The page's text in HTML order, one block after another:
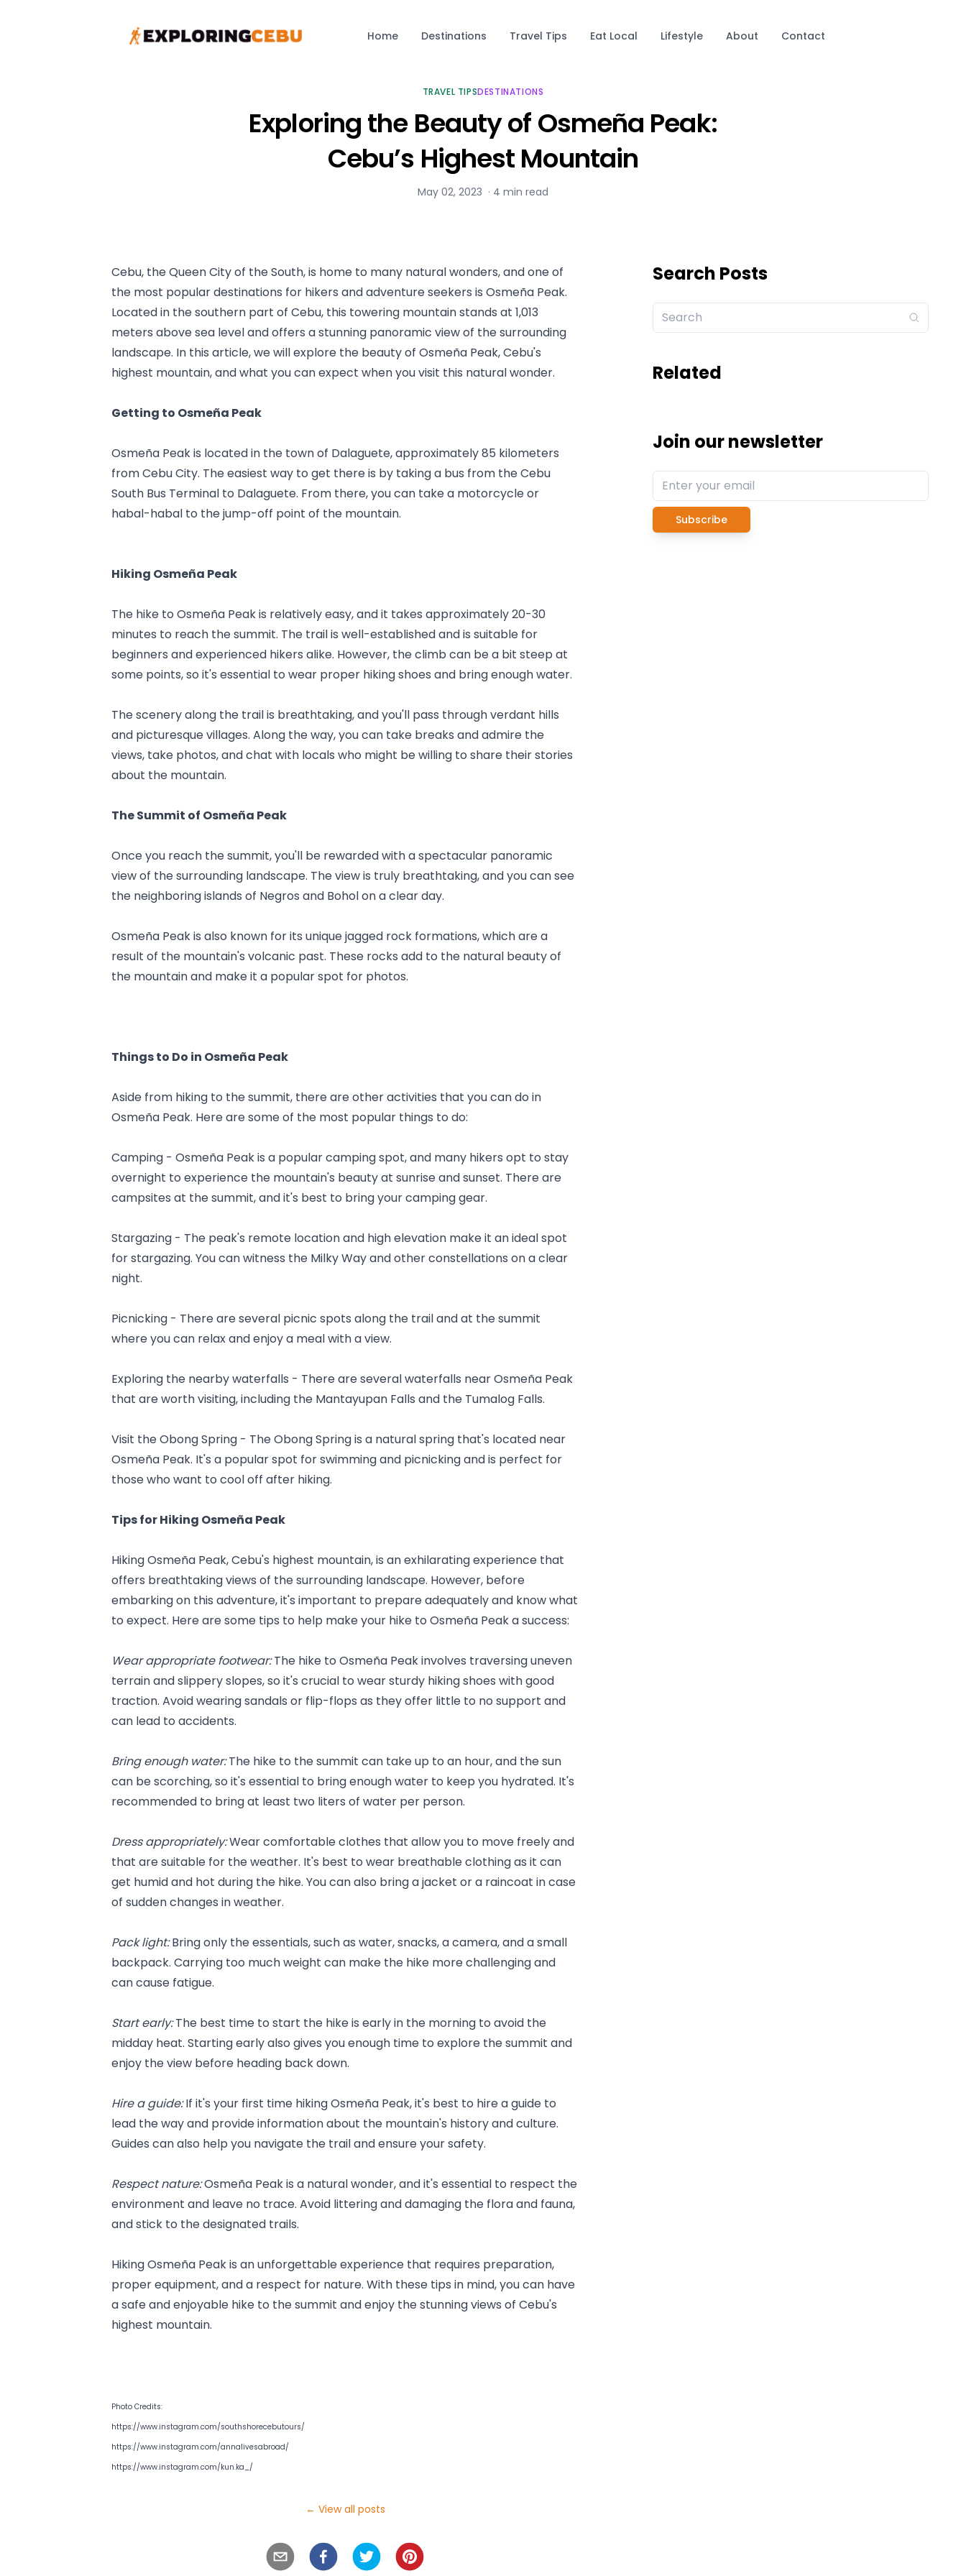
Home Destinations Travel Tips Eat Local Lifestyle About Contact
TRAVEL TIPSDESTINATIONS
Exploring the Beauty of Osmeña Peak:
Cebu’s Highest Mountain
May 02, 2023 · 4 min read
Cebu, the Queen City of the South, is home to many natural wonders, and one of
the most popular destinations for hikers and adventure seekers is Osmeña Peak.
Located in the southern part of Cebu, this towering mountain stands at 1,013
meters above sea level and offers a stunning panoramic view of the surrounding
landscape. In this article, we will explore the beauty of Osmeña Peak, Cebu's
highest mountain, and what you can expect when you visit this natural wonder.
Getting to Osmeña Peak
Osmeña Peak is located in the town of Dalaguete, approximately 85 kilometers
from Cebu City. The easiest way to get there is by taking a bus from the Cebu
South Bus Terminal to Dalaguete. From there, you can take a motorcycle or
habal-habal to the jump-off point of the mountain.
Hiking Osmeña Peak
The hike to Osmeña Peak is relatively easy, and it takes approximately 20-30
minutes to reach the summit. The trail is well-established and is suitable for
beginners and experienced hikers alike. However, the climb can be a bit steep at
some points, so it's essential to wear proper hiking shoes and bring enough water.
The scenery along the trail is breathtaking, and you'll pass through verdant hills
and picturesque villages. Along the way, you can take breaks and admire the
views, take photos, and chat with locals who might be willing to share their stories
about the mountain.
The Summit of Osmeña Peak
Once you reach the summit, you'll be rewarded with a spectacular panoramic
view of the surrounding landscape. The view is truly breathtaking, and you can see
the neighboring islands of Negros and Bohol on a clear day.
Osmeña Peak is also known for its unique jagged rock formations, which are a
result of the mountain's volcanic past. These rocks add to the natural beauty of
the mountain and make it a popular spot for photos.
Things to Do in Osmeña Peak
Aside from hiking to the summit, there are other activities that you can do in
Osmeña Peak. Here are some of the most popular things to do:
Camping - Osmeña Peak is a popular camping spot, and many hikers opt to stay
overnight to experience the mountain's beauty at sunrise and sunset. There are
campsites at the summit, and it's best to bring your camping gear.
Stargazing - The peak's remote location and high elevation make it an ideal spot
for stargazing. You can witness the Milky Way and other constellations on a clear
night.
Picnicking - There are several picnic spots along the trail and at the summit
where you can relax and enjoy a meal with a view.
Exploring the nearby waterfalls - There are several waterfalls near Osmeña Peak
that are worth visiting, including the Mantayupan Falls and the Tumalog Falls.
Visit the Obong Spring - The Obong Spring is a natural spring that's located near
Osmeña Peak. It's a popular spot for swimming and picnicking and is perfect for
those who want to cool off after hiking.
Tips for Hiking Osmeña Peak
Hiking Osmeña Peak, Cebu's highest mountain, is an exhilarating experience that
offers breathtaking views of the surrounding landscape. However, before
embarking on this adventure, it's important to prepare adequately and know what
to expect. Here are some tips to help make your hike to Osmeña Peak a success:
Wear appropriate footwear: The hike to Osmeña Peak involves traversing uneven
terrain and slippery slopes, so it's crucial to wear sturdy hiking shoes with good
traction. Avoid wearing sandals or flip-flops as they offer little to no support and
can lead to accidents.
Bring enough water: The hike to the summit can take up to an hour, and the sun
can be scorching, so it's essential to bring enough water to keep you hydrated. It's
recommended to bring at least two liters of water per person.
Dress appropriately: Wear comfortable clothes that allow you to move freely and
that are suitable for the weather. It's best to wear breathable clothing as it can
get humid and hot during the hike. You can also bring a jacket or a raincoat in case
of sudden changes in weather.
Pack light: Bring only the essentials, such as water, snacks, a camera, and a small
backpack. Carrying too much weight can make the hike more challenging and
can cause fatigue.
Start early: The best time to start the hike is early in the morning to avoid the
midday heat. Starting early also gives you enough time to explore the summit and
enjoy the view before heading back down.
Hire a guide: If it's your first time hiking Osmeña Peak, it's best to hire a guide to
lead the way and provide information about the mountain's history and culture.
Guides can also help you navigate the trail and ensure your safety.
Respect nature: Osmeña Peak is a natural wonder, and it's essential to respect the
environment and leave no trace. Avoid littering and damaging the flora and fauna,
and stick to the designated trails.
Hiking Osmeña Peak is an unforgettable experience that requires preparation,
proper equipment, and a respect for nature. With these tips in mind, you can have
a safe and enjoyable hike to the summit and enjoy the stunning views of Cebu's
highest mountain.
Photo Credits:
https://www.instagram.com/southshorecebutours/
https://www.instagram.com/annalivesabroad/
https://www.instagram.com/kun.ka_/
← View all posts
Search Posts
Related
Join our newsletter
Subscribe